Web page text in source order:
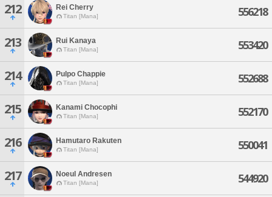
212 Rei Cherry
Titan [Mana] 556218
213 Rui Kanaya
Titan [Mana] 553420
214 Pulpo Chappie
Titan [Mana] 552688
215 Kanami Chocophi
Titan [Mana] 552170
216 Hamutaro Rakuten
Titan [Mana] 550041
217 Noeul Andresen
Titan [Mana] 544920